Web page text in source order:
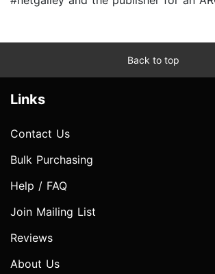
Back to top
Links
Contact Us
Bulk Purchasing
Help / FAQ
Join Mailing List
Reviews
About Us